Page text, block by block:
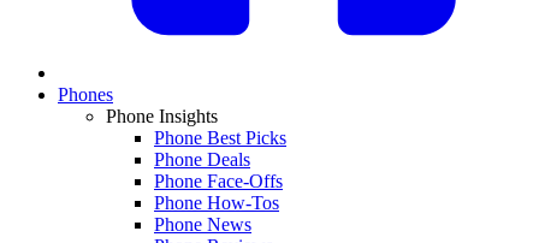
Phones
Phone Insights
Phone Best Picks
Phone Deals
Phone Face-Offs
Phone How-Tos
Phone News